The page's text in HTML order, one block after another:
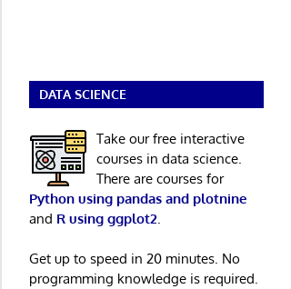
DATA SCIENCE
Take our free interactive
courses in data science.
There are courses for
Python using pandas and plotnine
and R using ggplot2
Get up to speed in 20 minutes. No
programming knowledge is required.